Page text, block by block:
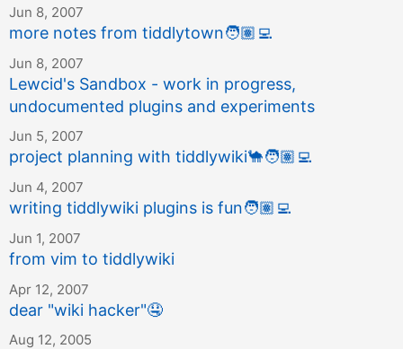
Jun 8, 2007
more notes from tiddlytown🧑🏽‍💻
Jun 8, 2007
Lewcid's Sandbox - work in progress,
undocumented plugins and experiments
Jun 5, 2007
project planning with tiddlywiki🐪🧑🏽‍💻
Jun 4, 2007
writing tiddlywiki plugins is fun🧑🏽‍💻
Jun 1, 2007
from vim to tiddlywiki
Apr 12, 2007
dear "wiki hacker"🤤
Aug 12, 2005